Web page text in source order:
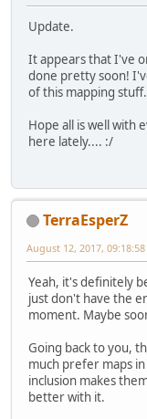
Update.
It appears that I've
done pretty soon!
of this mapping
Hope all is well with
here lately.... :/
TerraEsperZ
August 12, 2017, 09:18:58
Yeah, it's definitely
just don't have the
moment. Maybe
Going back to you,
much prefer maps
inclusion makes
better with it.